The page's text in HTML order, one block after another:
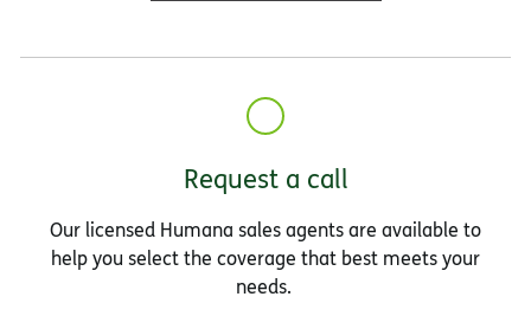
Request a call
Our licensed Humana sales agents are available to
help you select the coverage that best meets your
needs.